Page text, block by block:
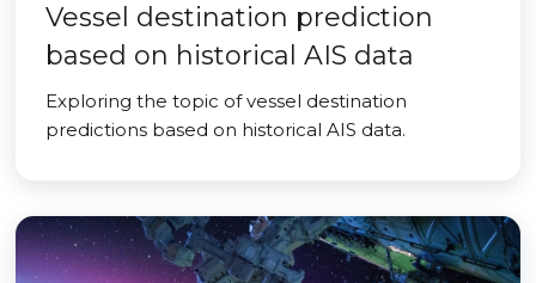
Vessel destination prediction
based on historical AIS data
Exploring the topic of vessel destination
predictions based on historical AIS data.